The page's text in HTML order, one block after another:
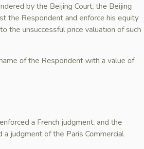
by the Beijing Court, the Beijing
the Respondent and enforce his equity
the unsuccessful price valuation of such
of the Respondent with a value of
a French judgment, and the
a judgment of the Paris Commercial